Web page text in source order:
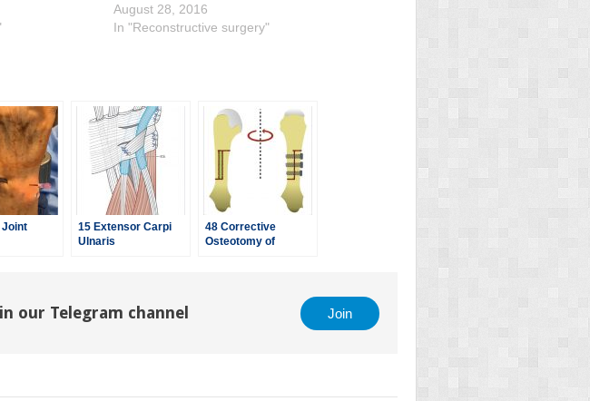
August 28, 2016
In "Reconstructive surgery"
Joint
15 Extensor Carpi
Ulnaris
48 Corrective
Osteotomy of
our Telegram channel Join